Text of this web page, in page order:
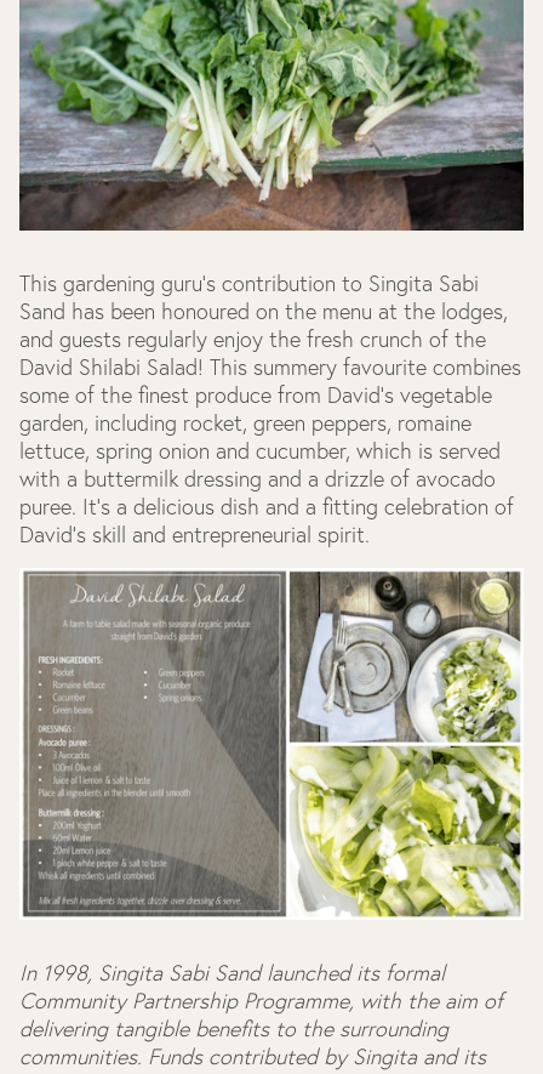
This gardening guru's contribution to Singita Sabi
Sand has been honoured on the menu at the lodges,
and guests regularly enjoy the fresh crunch of the
David Shilabi Salad! This summery favourite combines
some of the finest produce from David's vegetable
garden, including rocket, green peppers, romaine
lettuce, spring onion and cucumber, which is served
with a buttermilk dressing and a drizzle of avocado
puree. It's a delicious dish and a fitting celebration of
David's skill and entrepreneurial spirit.
In 1998, Singita Sabi Sand launched its formal
Community Partnership Programme, with the aim of
delivering tangible benefits to the surrounding
communities. Funds contributed by Singita and its